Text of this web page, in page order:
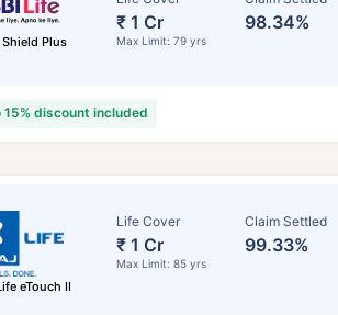
Plus
₹ 1 Cr
Max Limit: 79 yrs
98.34%
15% discount included
eTouch II
Life Cover
₹ 1 Cr
Max Limit: 85 yrs
Claim Settled
99.33%